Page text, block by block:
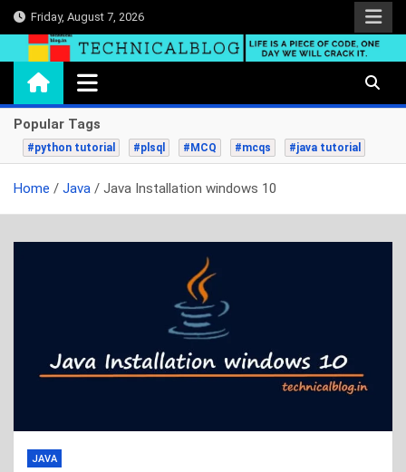
Skip
to
Friday, August 7, 2026
technicalblog.in
Life is a piece of code, one day we will crack it.
Popular Tags
#python tutorial #plsql #MCQ #mcqs #java tutorial
Home Java Java Installation windows 10
JAVA